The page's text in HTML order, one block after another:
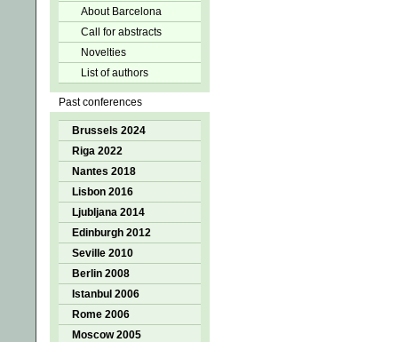
About Barcelona
Call for abstracts
Novelties
List of authors
Past conferences
Brussels 2024
Riga 2022
Nantes 2018
Lisbon 2016
Ljubljana 2014
Edinburgh 2012
Seville 2010
Berlin 2008
Istanbul 2006
Rome 2006
Moscow 2005